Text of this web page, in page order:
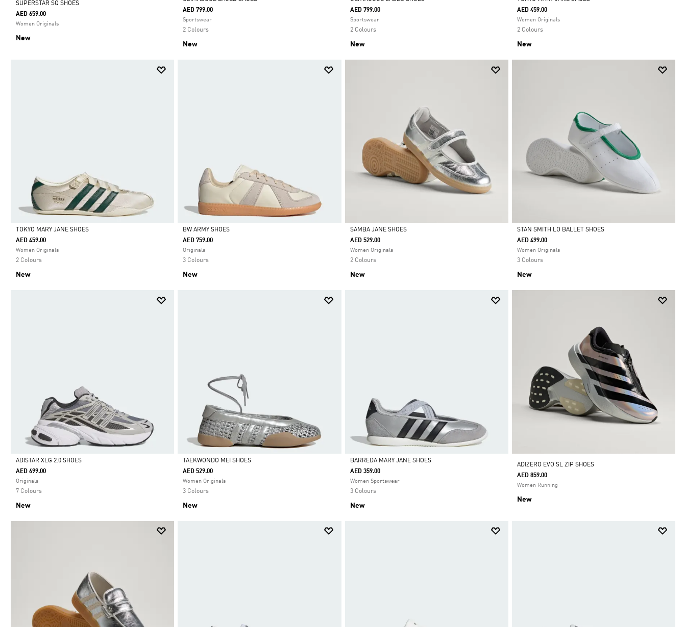
SUPERSTAR SQ SHOES
AED 659.00
Women Originals
New
Selected
AED 799.00
Sportswear
2 Colours
New
Selected
AED 799.00
Sportswear
2 Colours
New
Selected
AED 459.00
Women Originals
2 Colours
New
Selected
TOKYO MARY JANE SHOES
AED 459.00
Women Originals
2 Colours
New
Selected
BW ARMY SHOES
AED 759.00
Originals
3 Colours
New
Selected
SAMBA JANE SHOES
AED 529.00
Women Originals
2 Colours
New
Selected
STAN SMITH LO BALLET SHOES
AED 499.00
Women Originals
3 Colours
New
Selected
ADISTAR XLG 2.0 SHOES
AED 699.00
Originals
7 Colours
New
Selected
TAEKWONDO MEI SHOES
AED 529.00
Women Originals
3 Colours
New
Selected
BARREDA MARY JANE SHOES
AED 359.00
Women Sportswear
3 Colours
New
ADIZERO EVO SL ZIP SHOES
AED 859.00
Women Running
New